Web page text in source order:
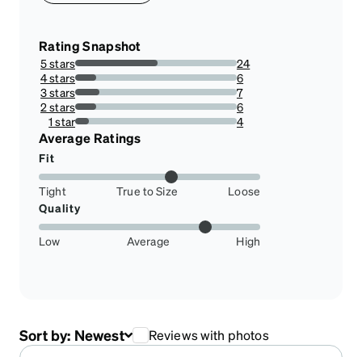
Rating Snapshot
5 stars
51.06382978723404%
24
4 stars
12.76595744680851%
6
3 stars
14.893617021276595%
7
2 stars
12.76595744680851%
6
1 star
8.51063829787234%
4
Average Ratings
Fit
Tight True to Size
Loose
Quality
Low Average High
Sort by: Newest Reviews with photos